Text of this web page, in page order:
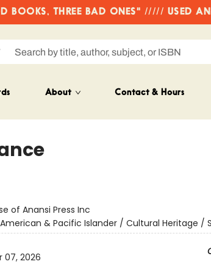
BOOKS, THREE BAD ONES" ///// USED
About Contact & Hours
of Anansi Press Inc
& Pacific Islander / Cultural Heritage /
07, 2026